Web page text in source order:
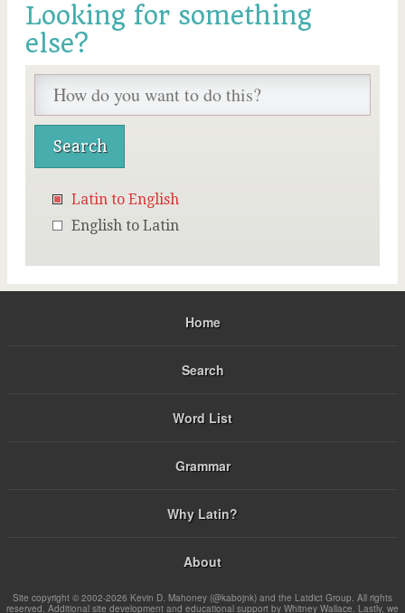
Looking for something
else?
Latin to English
English to Latin
Home
Search
Word List
Grammar
Why Latin?
About
Site copyright © 2002-2026 Kevin D. Mahoney (@kabojnk) and the Latdict Group. All rights
reserved. Additional site development and educational support by Whitney Wallace. Lastly, we